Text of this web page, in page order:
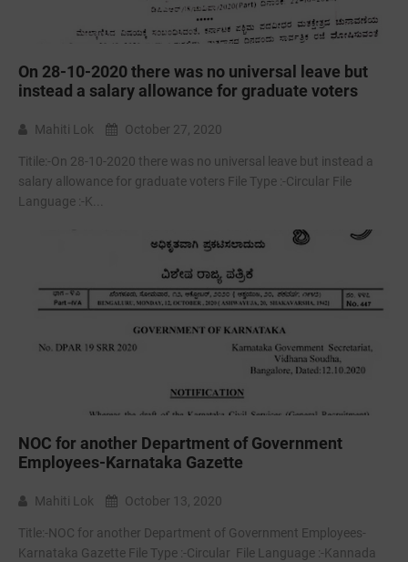
On 28-10-2020 there was no universal leave but
instead a salary allowance for graduate voters
Mahiti Lok October 27, 2020
Titile:-On 28-10-2020 there was no universal leave but instead a
salary allowance for graduate voters File Type :-Circular File
Language :-K...
NOC for another Department of Government
Employees-Karnataka Gazette
Mahiti Lok October 13, 2020
Title:-NOC for another Department of Government Employees-
Karnataka Gazette File Type :-Circular File Language :-Kannada